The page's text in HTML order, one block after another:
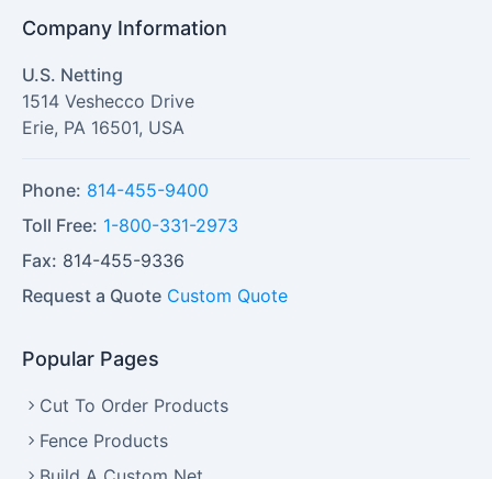
Company Information
U.S. Netting
1514 Veshecco Drive
Erie, PA 16501, USA
Phone: 814-455-9400
Toll Free: 1-800-331-2973
Fax: 814-455-9336
Request a Quote Custom Quote
Popular Pages
Cut To Order Products
Fence Products